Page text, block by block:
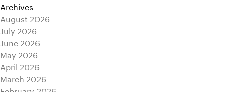
Archives
August 2026
July 2026
June 2026
May 2026
April 2026
March 2026